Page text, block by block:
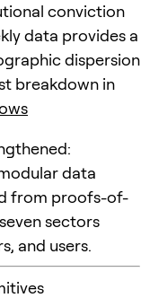
conviction
data provides a
dispersion
breakdown in
data
from proofs-of-
sectors
and users.